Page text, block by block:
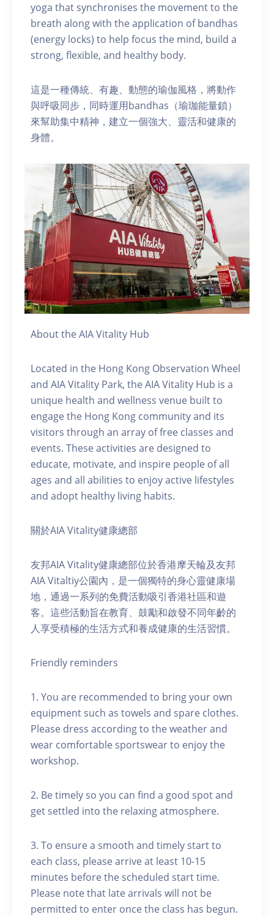
yoga that synchronises the movement to the
breath along with the application of bandhas
(energy locks) to help focus the mind, build a
strong, flexible, and healthy body.
這是一種傳統、有趣、動態的瑜伽風格，將動作
與呼吸同步，同時運用bandhas（瑜珈能量鎖）
來幫助集中精神，建立一個強大、靈活和健康的
身體。
About the AIA Vitality Hub
Located in the Hong Kong Observation Wheel
and AIA Vitality Park, the AIA Vitality Hub is a
unique health and wellness venue built to
engage the Hong Kong community and its
visitors through an array of free classes and
events. These activities are designed to
educate, motivate, and inspire people of all
ages and all abilities to enjoy active lifestyles
and adopt healthy living habits.
關於AIA Vitality健康總部
友邦AIA Vitality健康總部位於香港摩天輪及友邦
AIA Vitaltiy公園內，是一個獨特的身心靈健康場
地，通過一系列的免費活動吸引香港社區和遊
客。這些活動旨在教育、鼓勵和啟發不同年齡的
人享受積極的生活方式和養成健康的生活習慣。
Friendly reminders
1. You are recommended to bring your own
equipment such as towels and spare clothes.
Please dress according to the weather and
wear comfortable sportswear to enjoy the
workshop.
2. Be timely so you can find a good spot and
get settled into the relaxing atmosphere.
3. To ensure a smooth and timely start to
each class, please arrive at least 10-15
minutes before the scheduled start time.
Please note that late arrivals will not be
permitted to enter once the class has begun.